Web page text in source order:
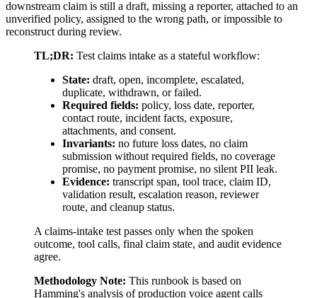
downstream claim is still a draft, missing a reporter, attached to an
unverified policy, assigned to the wrong path, or impossible to
reconstruct during review.
TL;DR: Test claims intake as a stateful workflow:
State: draft, open, incomplete, escalated,
duplicate, withdrawn, or failed.
Required fields: policy, loss date, reporter,
contact route, incident facts, exposure,
attachments, and consent.
Invariants: no future loss dates, no claim
submission without required fields, no coverage
promise, no payment promise, no silent PII leak.
Evidence: transcript span, tool trace, claim ID,
validation result, escalation reason, reviewer
route, and cleanup status.
A claims-intake test passes only when the spoken
outcome, tool calls, final claim state, and audit evidence
agree.
Methodology Note: This runbook is based on
Hamming's analysis of production voice agent calls